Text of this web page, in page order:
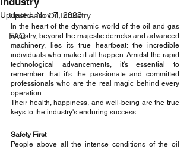
Upstream Oil Industry
FAQ
Updated:Nov 7, 2023
In the heart of the dynamic world of the oil and gas
industry, beyond the majestic derricks and advanced
machinery, lies its true heartbeat: the incredible
individuals who make it all happen. Amidst the rapid
technological advancements, it's essential to
remember that it's the passionate and committed
professionals who are the real magic behind every
operation.
Their health, happiness, and well-being are the true
keys to the industry's enduring success.
Safety First
People above all the intense conditions of the oil